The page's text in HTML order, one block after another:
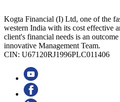
Kogta Financial (I) Ltd, one of the
western India with its cost effective
client's financial needs is an
innovative Management Team.
CIN: U67120RJ1996PLC011406